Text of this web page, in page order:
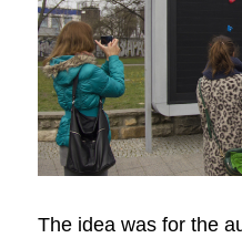
The idea was for the